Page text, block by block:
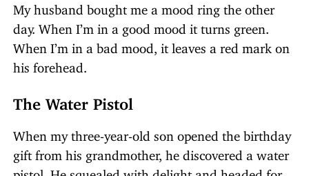
My husband bought me a mood ring the other
day. When I’m in a good mood it turns green.
When I’m in a bad mood, it leaves a red mark on
his forehead.
The Water Pistol
When my three-year-old son opened the birthday
gift from his grandmother, he discovered a water
pistol. He squealed with delight and headed for